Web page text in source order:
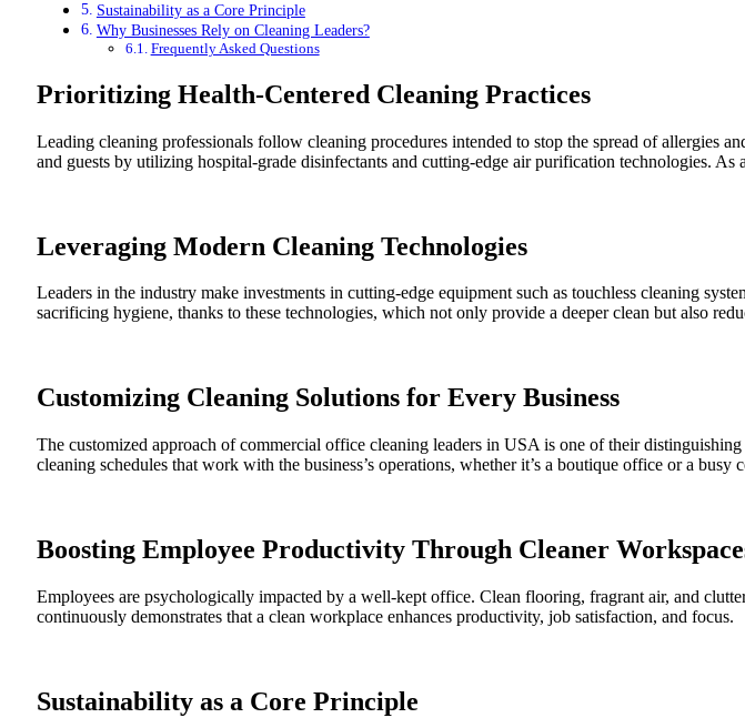
Sustainability as a Core Principle
Why Businesses Rely on Cleaning Leaders?
Frequently Asked Questions
Prioritizing Health-Centered Cleaning Practices
Leading cleaning professionals follow cleaning procedures intended to stop the spread of allergies
and guests by utilizing hospital-grade disinfectants and cutting-edge air purification technologies.
Leveraging Modern Cleaning Technologies
Leaders in the industry make investments in cutting-edge equipment such as touchless cleaning
sacrificing hygiene, thanks to these technologies, which not only provide a deeper clean but also
Customizing Cleaning Solutions for Every Business
The customized approach of commercial office cleaning leaders in USA is one of their
cleaning schedules that work with the business’s operations, whether it’s a boutique office or a busy
Boosting Employee Productivity Through Cleaner
Employees are psychologically impacted by a well-kept office. Clean flooring, fragrant air, and
continuously demonstrates that a clean workplace enhances productivity, job satisfaction, and focus.
Sustainability as a Core Principle